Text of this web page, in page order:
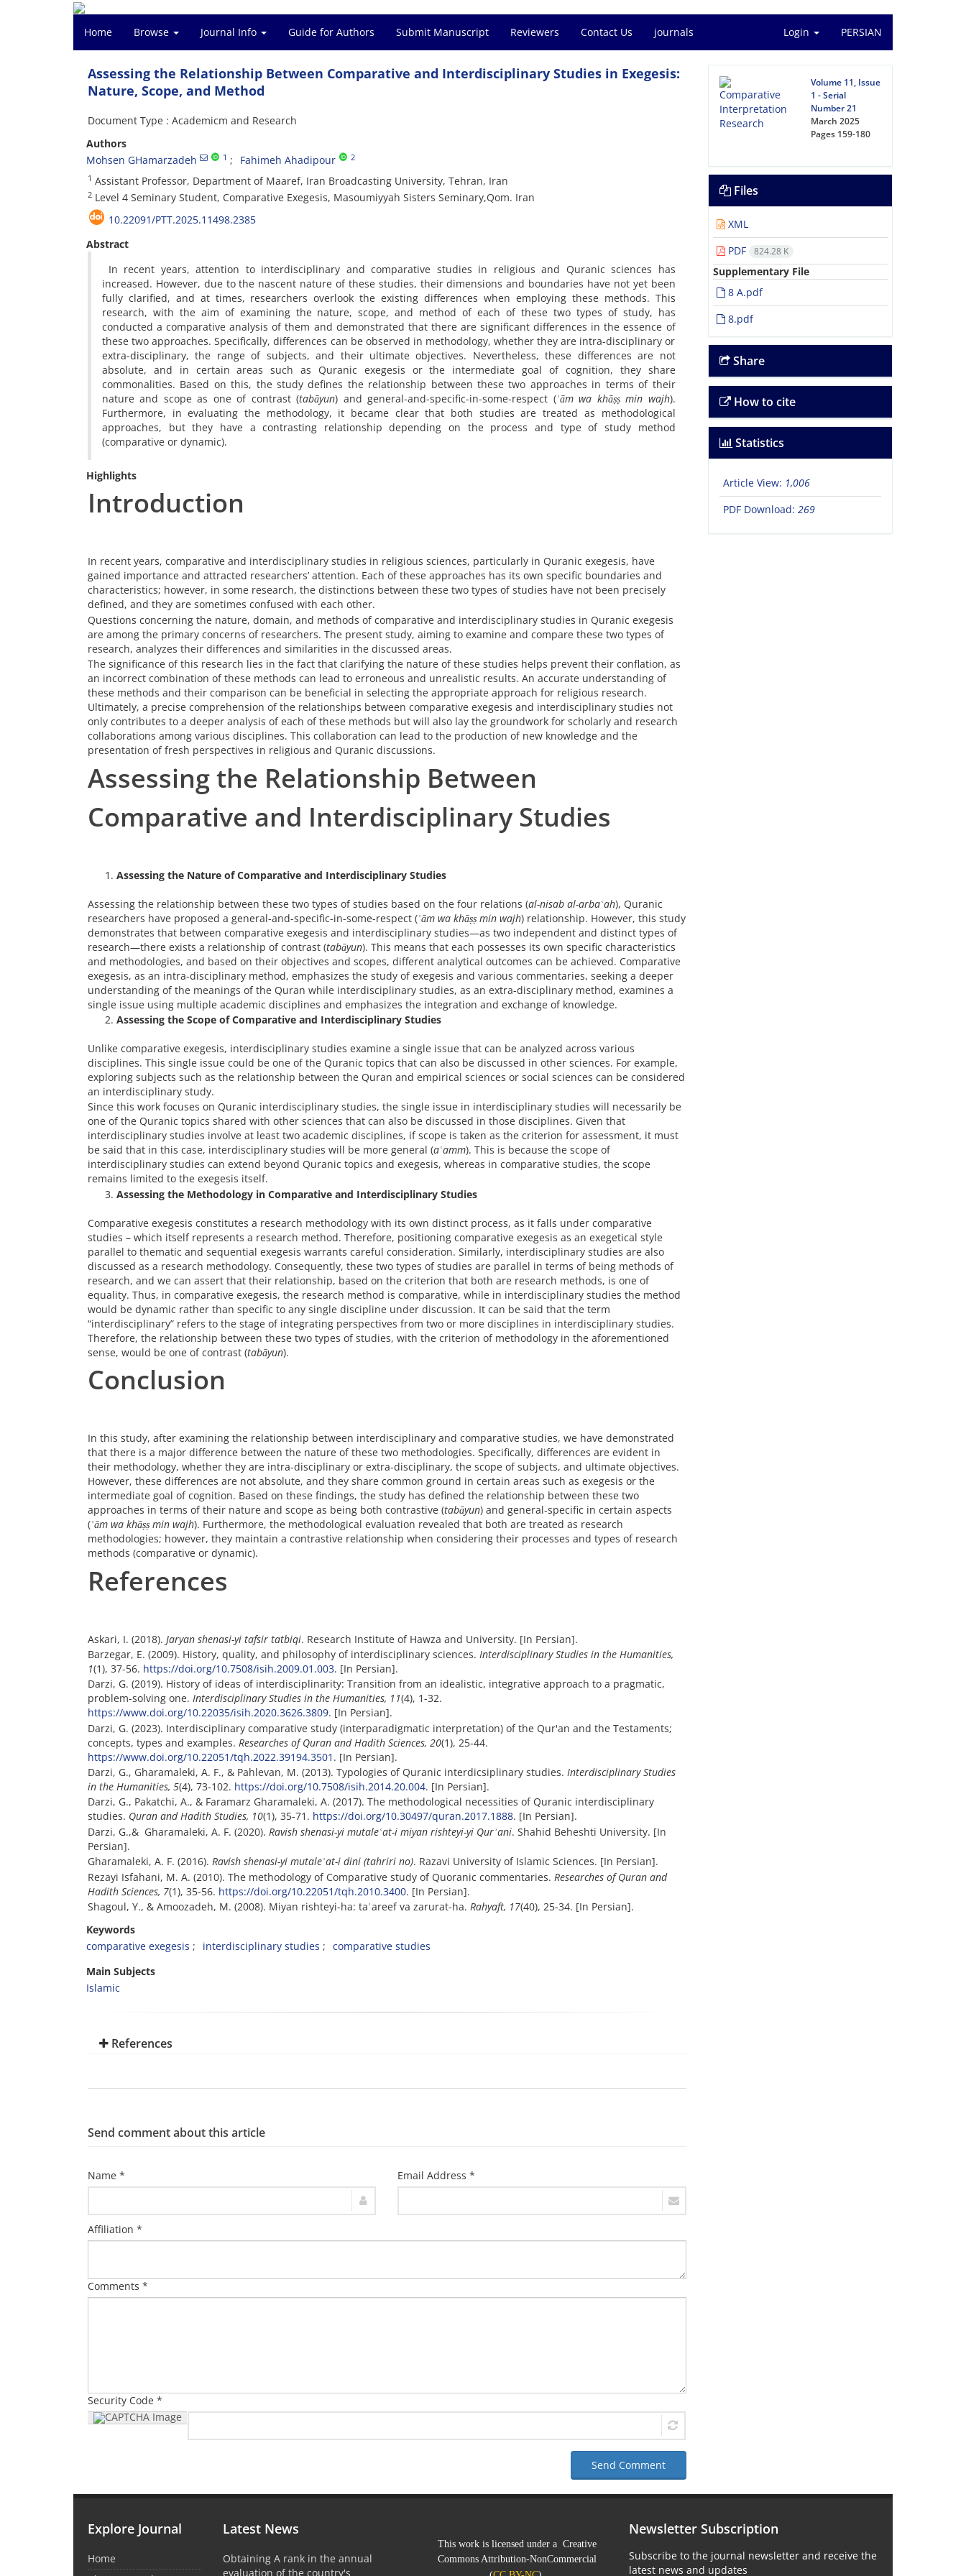
Home Browse Journal Info Guide for Authors Submit Manuscript Reviewers Contact Us journals Login PERSIAN
Assessing the Relationship Between Comparative and Interdisciplinary Studies in Exegesis:
Nature, Scope, and Method
Document Type : Academicm and Research
Authors
Mohsen GHamarzadeh
1 Fahimeh Ahadipour 2
1 Assistant Professor, Department of Maaref, Iran Broadcasting University, Tehran, Iran
2 Level 4 Seminary Student, Comparative Exegesis, Masoumiyyah Sisters Seminary,Qom. Iran
10.22091/PTT.2025.11498.2385
Abstract
In recent years, attention to interdisciplinary and comparative studies in religious and Quranic sciences has
increased. However, due to the nascent nature of these studies, their dimensions and boundaries have not yet been
fully clarified, and at times, researchers overlook the existing differences when employing these methods. This
research, with the aim of examining the nature, scope, and method of each of these two types of study, has
conducted a comparative analysis of them and demonstrated that there are significant differences in the essence of
these two approaches. Specifically, differences can be observed in methodology, whether they are intra-disciplinary or
extra-disciplinary, the range of subjects, and their ultimate objectives. Nevertheless, these differences are not
absolute, and in certain areas such as Quranic exegesis or the intermediate goal of cognition, they share
commonalities. Based on this, the study defines the relationship between these two approaches in terms of their
nature and scope as one of contrast (tabāyun) and general-and-specific-in-some-respect (ʿām wa khāṣṣ min wajh).
Furthermore, in evaluating the methodology, it became clear that both studies are treated as methodological
approaches, but they have a contrasting relationship depending on the process and type of study method
(comparative or dynamic).
Highlights
Introduction
In recent years, comparative and interdisciplinary studies in religious sciences, particularly in Quranic exegesis, have
gained importance and attracted researchers’ attention. Each of these approaches has its own specific boundaries and
characteristics; however, in some research, the distinctions between these two types of studies have not been precisely
defined, and they are sometimes confused with each other.
Questions concerning the nature, domain, and methods of comparative and interdisciplinary studies in Quranic exegesis
are among the primary concerns of researchers. The present study, aiming to examine and compare these two types of
research, analyzes their differences and similarities in the discussed areas.
The significance of this research lies in the fact that clarifying the nature of these studies helps prevent their conflation, as
an incorrect combination of these methods can lead to erroneous and unrealistic results. An accurate understanding of
these methods and their comparison can be beneficial in selecting the appropriate approach for religious research.
Ultimately, a precise comprehension of the relationships between comparative exegesis and interdisciplinary studies not
only contributes to a deeper analysis of each of these methods but will also lay the groundwork for scholarly and research
collaborations among various disciplines. This collaboration can lead to the production of new knowledge and the
presentation of fresh perspectives in religious and Quranic discussions.
Assessing the Relationship Between
Comparative and Interdisciplinary Studies
Assessing the Nature of Comparative and Interdisciplinary Studies
Assessing the relationship between these two types of studies based on the four relations (al-nisab al-arbaʿah), Quranic
researchers have proposed a general-and-specific-in-some-respect (ʿām wa khāṣṣ min wajh) relationship. However, this study
demonstrates that between comparative exegesis and interdisciplinary studies—as two independent and distinct types of
research—there exists a relationship of contrast (tabāyun). This means that each possesses its own specific characteristics
and methodologies, and based on their objectives and scopes, different analytical outcomes can be achieved. Comparative
exegesis, as an intra-disciplinary method, emphasizes the study of exegesis and various commentaries, seeking a deeper
understanding of the meanings of the Quran while interdisciplinary studies, as an extra-disciplinary method, examines a
single issue using multiple academic disciplines and emphasizes the integration and exchange of knowledge.
Assessing the Scope of Comparative and Interdisciplinary Studies
Unlike comparative exegesis, interdisciplinary studies examine a single issue that can be analyzed across various
disciplines. This single issue could be one of the Quranic topics that can also be discussed in other sciences. For example,
exploring subjects such as the relationship between the Quran and empirical sciences or social sciences can be considered
an interdisciplinary study.
Since this work focuses on Quranic interdisciplinary studies, the single issue in interdisciplinary studies will necessarily be
one of the Quranic topics shared with other sciences that can also be discussed in those disciplines. Given that
interdisciplinary studies involve at least two academic disciplines, if scope is taken as the criterion for assessment, it must
be said that in this case, interdisciplinary studies will be more general (aʿamm). This is because the scope of
interdisciplinary studies can extend beyond Quranic topics and exegesis, whereas in comparative studies, the scope
remains limited to the exegesis itself.
Assessing the Methodology in Comparative and Interdisciplinary Studies
Comparative exegesis constitutes a research methodology with its own distinct process, as it falls under comparative
studies – which itself represents a research method. Therefore, positioning comparative exegesis as an exegetical style
parallel to thematic and sequential exegesis warrants careful consideration. Similarly, interdisciplinary studies are also
discussed as a research methodology. Consequently, these two types of studies are parallel in terms of being methods of
research, and we can assert that their relationship, based on the criterion that both are research methods, is one of
equality. Thus, in comparative exegesis, the research method is comparative, while in interdisciplinary studies the method
would be dynamic rather than specific to any single discipline under discussion. It can be said that the term
“interdisciplinary” refers to the stage of integrating perspectives from two or more disciplines in interdisciplinary studies.
Therefore, the relationship between these two types of studies, with the criterion of methodology in the aforementioned
sense, would be one of contrast (tabāyun).
Conclusion
In this study, after examining the relationship between interdisciplinary and comparative studies, we have demonstrated
that there is a major difference between the nature of these two methodologies. Specifically, differences are evident in
their methodology, whether they are intra-disciplinary or extra-disciplinary, the scope of subjects, and ultimate objectives.
However, these differences are not absolute, and they share common ground in certain areas such as exegesis or the
intermediate goal of cognition. Based on these findings, the study has defined the relationship between these two
approaches in terms of their nature and scope as being both contrastive (tabāyun) and general-specific in certain aspects
(ʿām wa khāṣṣ min wajh). Furthermore, the methodological evaluation revealed that both are treated as research
methodologies; however, they maintain a contrastive relationship when considering their processes and types of research
methods (comparative or dynamic).
References
Askari, I. (2018). Jaryan shenasi-yi tafsir tatbiqi. Research Institute of Hawza and University. [In Persian].
Barzegar, E. (2009). History, quality, and philosophy of interdisciplinary sciences. Interdisciplinary Studies in the Humanities,
1(1), 37-56. https://doi.org/10.7508/isih.2009.01.003. [In Persian].
Darzi, G. (2019). History of ideas of interdisciplinarity: Transition from an idealistic, integrative approach to a pragmatic,
problem-solving one. Interdisciplinary Studies in the Humanities, 11(4), 1-32.
https://www.doi.org/10.22035/isih.2020.3626.3809. [In Persian].
Darzi, G. (2023). Interdisciplinary comparative study (interparadigmatic interpretation) of the Qur'an and the Testaments;
concepts, types and examples. Researches of Quran and Hadith Sciences, 20(1), 25-44.
https://www.doi.org/10.22051/tqh.2022.39194.3501 . [In Persian].
Darzi, G., Gharamaleki, A. F., & Pahlevan, M. (2013). Typologies of Quranic interdicsiplinary studies. Interdisciplinary Studies
in the Humanities, 5(4), 73-102. https://doi.org/10.7508/isih.2014.20.004. [In Persian].
Darzi, G., Pakatchi, A., & Faramarz Gharamaleki, A. (2017). The methodological necessities of Quranic ‎interdisciplinary
studies. Quran and Hadith Studies, 10(1), 35-71. https://doi.org/10.30497/quran.2017.1888. [In Persian].
Darzi, G.,& Gharamaleki, A. F. (2020). Ravish shenasi-yi mutaleʿat-i miyan rishteyi-yi Qurʾani. Shahid Beheshti University. [In
Persian].
Gharamaleki, A. F. (2016). Ravish shenasi-yi mutaleʿat-i dini (tahriri no). Razavi University of Islamic Sciences. [In Persian].
Rezayi Isfahani, M. A. (2010). The methodology of Comparative study of Quoranic commentaries. Researches of Quran and
Hadith Sciences, 7(1), 35-56. https://doi.org/10.22051/tqh.2010.3400. [In Persian].
Shagoul, Y., & Amoozadeh, M. (2008). Miyan rishteyi-ha: taʿareef va zarurat-ha. Rahyaft, 17(40), 25-34. [In Persian].
Keywords
comparative exegesis
interdisciplinary studies
comparative studies
Main Subjects
Islamic
References
Send comment about this article
Name * Email Address *
Affiliation *
Comments *
Security Code *
Send Comment
Volume 11, Issue
1 - Serial
Number 21
March 2025
Pages 159-180
Files
XML
PDF
824.28 K
Supplementary File
8 A.pdf
8.pdf
Share
How to cite
Statistics
Article View: 1,006
PDF Download: 269
Explore Journal
Home
Latest News
Obtaining A rank in the annual
evaluation of the country's
This work is licensed under a Creative
Commons Attribution-NonCommercial
Newsletter Subscription
Subscribe to the journal newsletter and receive the
latest news and updates